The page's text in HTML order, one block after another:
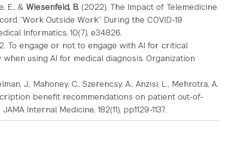
E., & Wiesenfeld, B.(2022). The Impact of Telemedicine
“Work Outside Work” During the COVID-19
Informatics, 10(7), e34826.
To engage or not to engage with AI for critical
using AI for medical diagnosis. Organization
J., Mahoney, C., Szerencsy, A., Anzisi, L., Mehrotra, A.
benefit recommendations on patient out-of-
Internal Medicine, 182(11), pp.1129-1137.